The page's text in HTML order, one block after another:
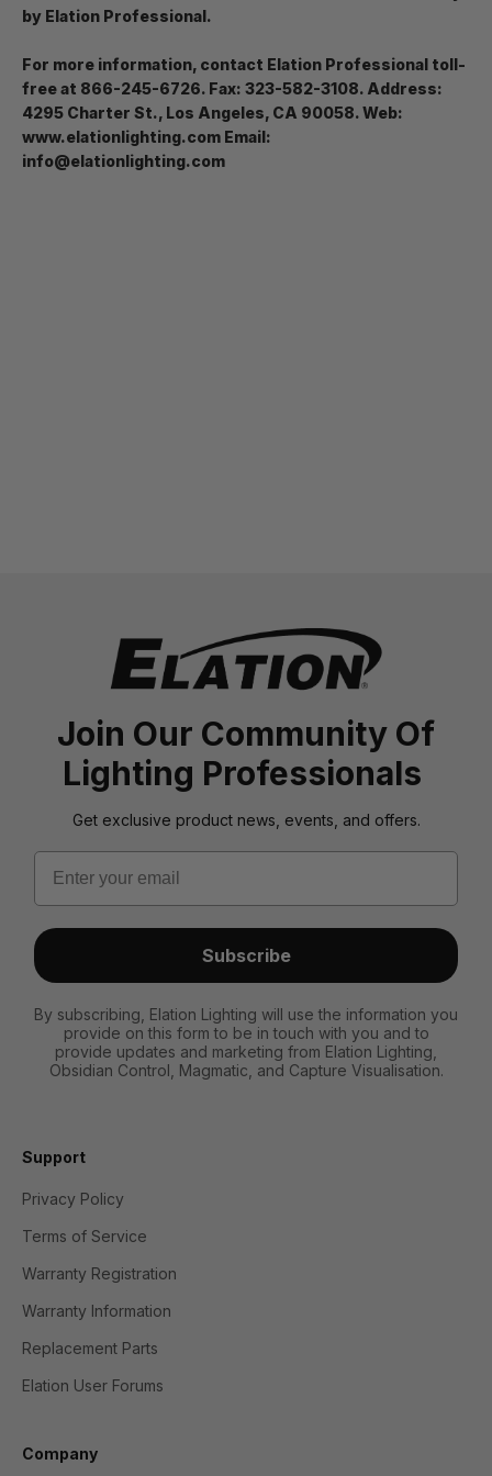
by Elation Professional.
For more information, contact Elation Professional toll-
free at 866-245-6726. Fax: 323-582-3108. Address:
4295 Charter St., Los Angeles, CA 90058. Web:
www.elationlighting.com Email:
info@elationlighting.com
Join Our Community Of
Lighting Professionals
Get exclusive product news, events, and offers.
Email
Subscribe
By subscribing, Elation Lighting will use the information you
provide on this form to be in touch with you and to
provide updates and marketing from Elation Lighting,
Obsidian Control, Magmatic, and Capture Visualisation.
Support
Privacy Policy
Terms of Service
Warranty Registration
Warranty Information
Replacement Parts
Elation User Forums
Company